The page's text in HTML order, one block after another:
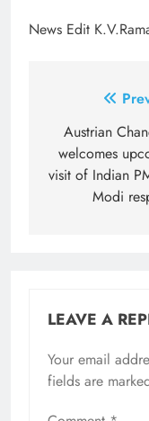
News Edit
Austrian
welcomes
visit of Indian
Modi
LEAVE A
Your email
fields are